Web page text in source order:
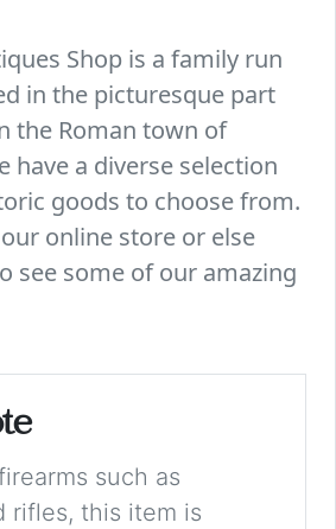
Shop is a family run
in the picturesque part
the Roman town of
have a diverse selection
goods to choose from.
online store or else
see some of our amazing
such as
rifles, this item is